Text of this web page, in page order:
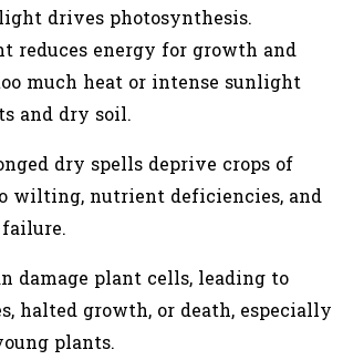
drives photosynthesis.
reduces energy for growth and
much heat or intense sunlight
and dry soil.
dry spells deprive crops of
wilting, nutrient deficiencies, and
damage plant cells, leading to
halted growth, or death, especially
plants.